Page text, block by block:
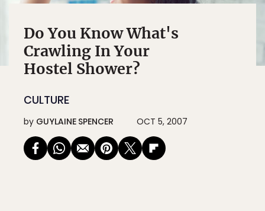
Do You Know What's
Crawling In Your
Hostel Shower?
CULTURE
by GUYLAINE SPENCER OCT 5, 2007